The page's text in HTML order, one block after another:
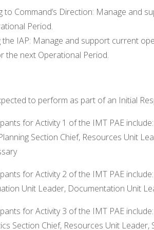
to Command’s Direction: Manage and
Period.
the IAP: Manage and support current
the next Operational Period.
to perform as part of an Initial
for Activity 1 of the IMT PAE
Section Chief, Resources Unit
for Activity 2 of the IMT PAE
Unit Leader, Documentation Unit
for Activity 3 of the IMT PAE
Section Chief, Resources Unit